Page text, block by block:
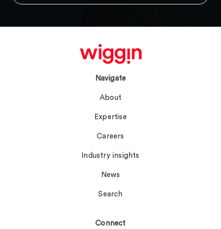
Navigate
About
Expertise
Careers
Industry insights
News
Search
Connect